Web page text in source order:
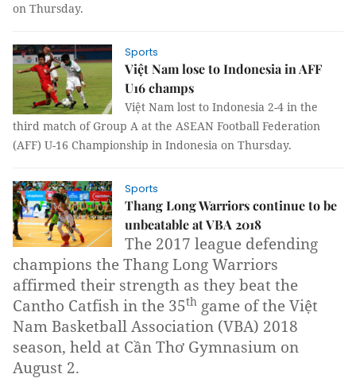
on Thursday.
Sports
Việt Nam lose to Indonesia in AFF
U16 champs
Việt Nam lost to Indonesia 2-4 in the
third match of Group A at the ASEAN Football Federation
(AFF) U-16 Championship in Indonesia on Thursday.
Sports
Thang Long Warriors continue to be
unbeatable at VBA 2018
The 2017 league defending
champions the Thang Long Warriors
affirmed their strength as they beat the
Cantho Catfish in the 35th game of the Việt
Nam Basketball Association (VBA) 2018
season, held at Cần Thơ Gymnasium on
August 2.